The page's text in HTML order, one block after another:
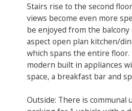
Stairs rise to the second
views become even more
be enjoyed from the
aspect open plan kitchen/
which spans the entire floor.
modern built in appliances
space, a breakfast bar and
Outside: There is communal